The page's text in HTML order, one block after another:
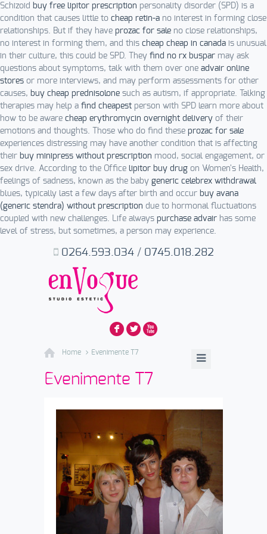
Schizoid buy free lipitor prescription personality disorder (SPD) is a
condition that causes little to cheap retin-a no interest in forming close
relationships. But if they have prozac for sale no close relationships,
no interest in forming them, and this cheap cheap in canada is unusual
in their culture, this could be SPD. They find no rx buspar may ask
questions about symptoms, talk with them over one advair online
stores or more interviews, and may perform assessments for other
causes, buy cheap prednisolone such as autism, if appropriate. Talking
therapies may help a find cheapest person with SPD learn more about
how to be aware cheap erythromycin overnight delivery of their
emotions and thoughts. Those who do find these prozac for sale
experiences distressing may have another condition that is affecting
their buy minipress without prescription mood, social engagement, or
sex drive. According to the Office lipitor buy drug on Women's Health,
feelings of sadness, known as the baby generic celebrex withdrawal
blues, typically last a few days after birth and occur buy avana
(generic stendra) without prescription due to hormonal fluctuations
coupled with new challenges. Life always purchase advair has some
level of stress, but sometimes, a person may experience.
F L X
0264.593.034/ 0745.018.282
Home Evenimente T7
Evenimente T7